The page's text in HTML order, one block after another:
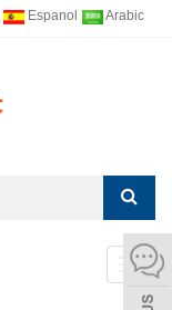
Espanol Arabic